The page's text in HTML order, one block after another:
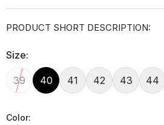
PRODUCT SHORT DESCRIPTION:
Size:
39 40 41 42 43 44
Color: